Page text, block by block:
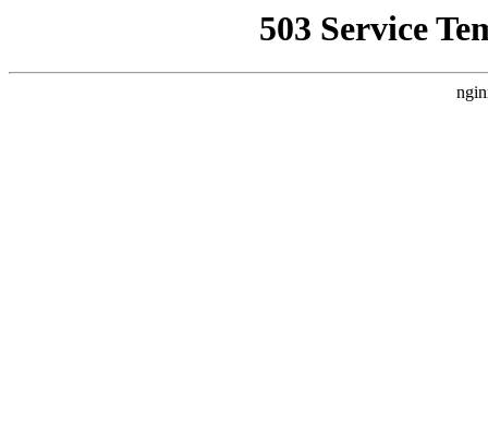
503 Service